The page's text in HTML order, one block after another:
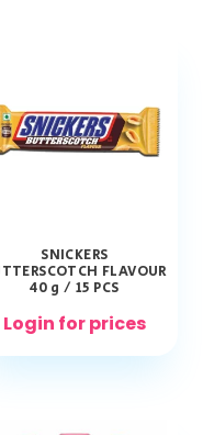
SNICKERS
FLAVOUR
40 g / 15 PCS
Login for prices